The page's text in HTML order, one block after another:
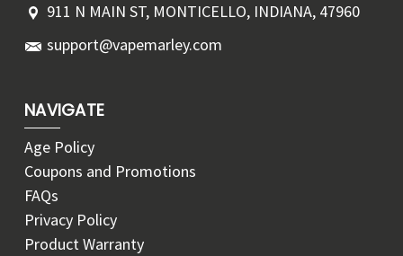
911 N MAIN ST, MONTICELLO, INDIANA, 47960
support@vapemarley.com
NAVIGATE
Age Policy
Coupons and Promotions
FAQs
Privacy Policy
Product Warranty